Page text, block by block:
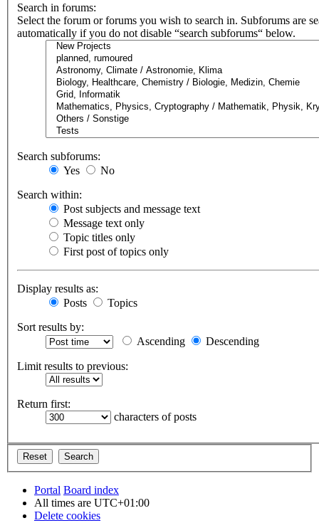
Search in forums:
Select the forum or forums you wish to search in. Subforums are
automatically if you do not disable “search subforums“ below.
Search subforums:
Yes
No
Search within:
Post subjects and message text
Message text only
Topic titles only
First post of topics only
Display results as:
Posts
Topics
Sort results by:
Ascending
Descending
Limit results to previous:
Return first:
characters of posts
Portal Board index
All times are UTC+01:00
Delete cookies